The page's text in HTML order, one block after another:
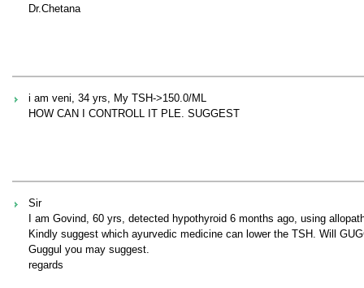
Dr.Chetana
i am veni, 34 yrs, My TSH->150.0/ML
HOW CAN I CONTROLL IT PLE. SUGGEST
Sir
I am Govind, 60 yrs, detected hypothyroid 6 months ago, using
Kindly suggest which ayurvedic medicine can lower the TSH. Will
Guggul you may suggest.
regards